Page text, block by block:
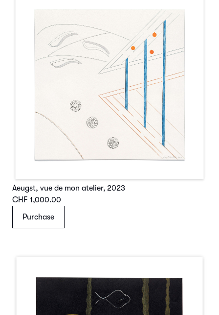
Aeugst, vue de mon atelier, 2023
CHF 1,000.00
Purchase